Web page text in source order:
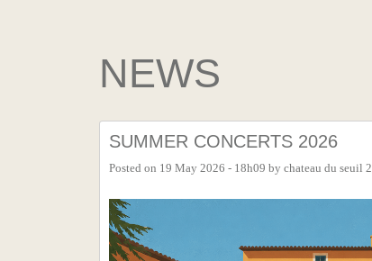
NEWS
SUMMER CONCERTS 2026
Posted on 19 May 2026 - 18h09 by chateau du seuil 2